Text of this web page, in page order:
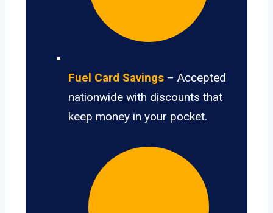
Fuel Card Savings – Accepted
nationwide with discounts that
keep money in your pocket.